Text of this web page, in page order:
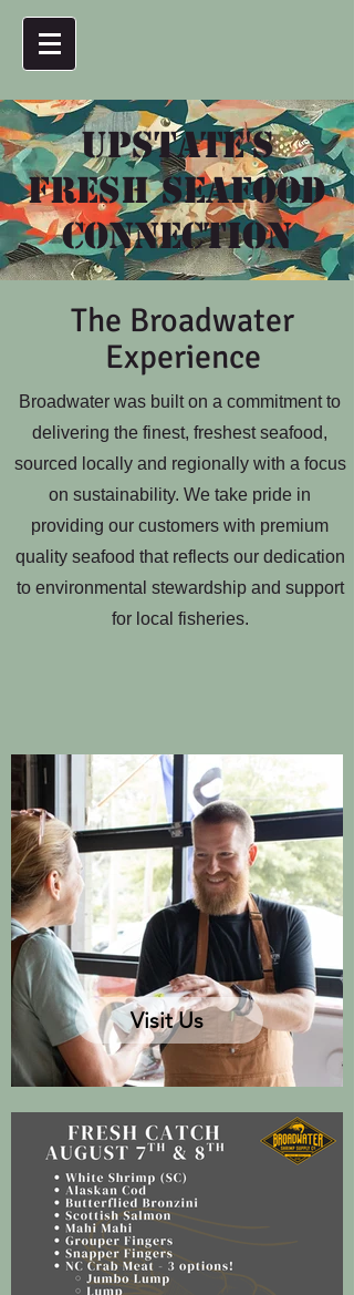
Upstate's
Fresh Seafood
Connection
The Broadwater
Experience
Broadwater was built on a commitment to
delivering the finest, freshest seafood,
sourced locally and regionally with a focus
on sustainability. We take pride in
providing our customers with premium
quality seafood that reflects our dedication
to environmental stewardship and support
for local fisheries.
Visit Us